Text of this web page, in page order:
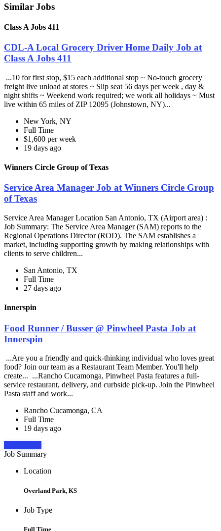
Similar Jobs
Class A Jobs 411
CDL-A Local Grocery Driver Home Daily Job at
Class A Jobs 411
...10 for first stop, $15 each additional stop ~ No-touch grocery
freight live unload at stores ~ Slip seat 56 days per week , day &
night shifts ~ Weekend work required; we work all holidays ~ Must
live within 65 miles of ZIP 12095 (Johnstown, NY)...
New York, NY
Full Time
$1,600 per week
19 days ago
Winners Circle Group of Texas
Service Area Manager Job at Winners Circle Group
of Texas
Service Area Manager Location San Antonio, TX (Airport area) :
Job Summary: The Service Area Manager (SAM) reports to the
Regional Operations Director (ROD). The SAM establishes a
market, including supporting growth by making relationships with
clients to serve children...
San Antonio, TX
Full Time
27 days ago
Innerspin
Food Runner / Busser @ Pinwheel Pasta Job at
Innerspin
...Are you a friendly and quick-thinking individual who loves great
food? Join our team as a Restaurant Team Member. You'll help
create... ...Rancho Cucamonga, Pinwheel Pasta features a full-
service restaurant, delivery, and curbside pick-up. Join the Pinwheel
Pasta staff and work...
Rancho Cucamonga, CA
Full Time
19 days ago
Job Summary
Location
Overland Park, KS
Job Type
Full Time